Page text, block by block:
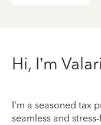
Hi, I’m
I'm a seasoned tax
seamless and